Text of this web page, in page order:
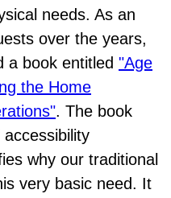
needs. As an
over the years,
a book entitled "Age
the Home
. The book
why our traditional
very basic need. It